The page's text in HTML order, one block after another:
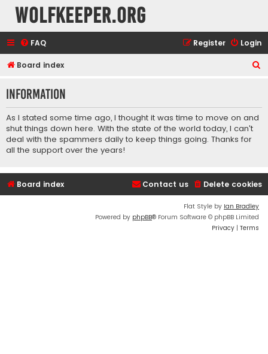
wolfkeeper.org
FAQ Login
Register
Board index
r
Information
As I stated some time ago, I thought it was time to move on and
shut things down here. With the state of the world today, I can't
deal with the spammers daily to keep things going. Thanks for
all the support over the years!
Board index Delete cookies
Contact us
Flat Style by Ian Bradley
Powered by phpBB® Forum Software © phpBB Limited
Privacy | Terms